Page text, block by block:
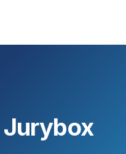
Jurybox